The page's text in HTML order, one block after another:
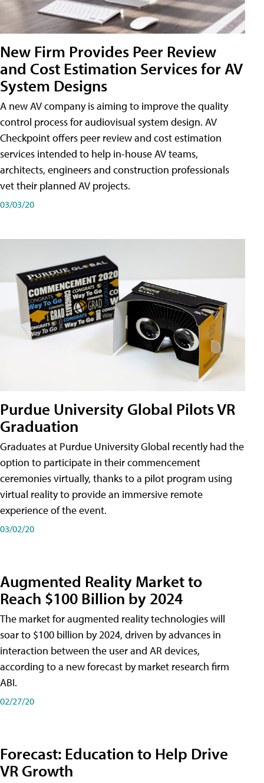
New Firm Provides Peer Review
and Cost Estimation Services for AV
System Designs
A new AV company is aiming to improve the quality
control process for audiovisual system design. AV
Checkpoint offers peer review and cost estimation
services intended to help in-house AV teams,
architects, engineers and construction professionals
vet their planned AV projects.
03/03/20
Purdue University Global Pilots VR
Graduation
Graduates at Purdue University Global recently had the
option to participate in their commencement
ceremonies virtually, thanks to a pilot program using
virtual reality to provide an immersive remote
experience of the event.
03/02/20
Augmented Reality Market to
Reach $100 Billion by 2024
The market for augmented reality technologies will
soar to $100 billion by 2024, driven by advances in
interaction between the user and AR devices,
according to a new forecast by market research firm
ABI.
02/27/20
Forecast: Education to Help Drive
VR Growth